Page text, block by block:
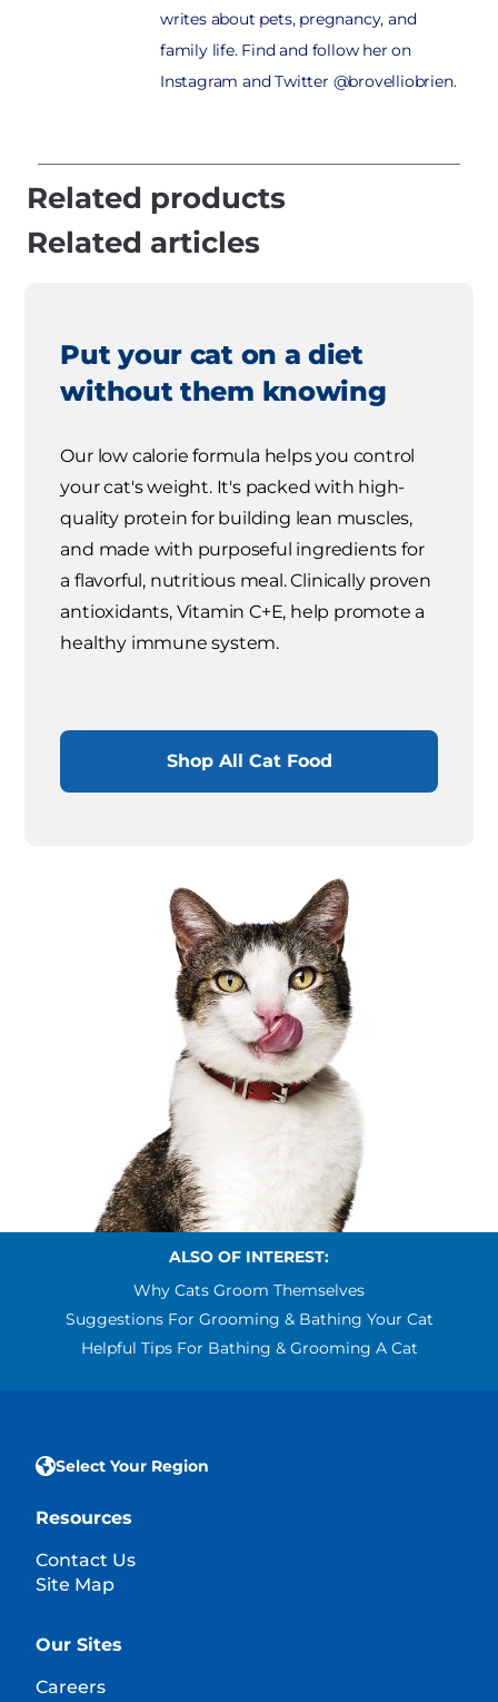
writes about pets, pregnancy, and
family life. Find and follow her on
Instagram and Twitter @brovelliobrien.
Related products
Related articles
Put your cat on a diet
without them knowing
Our low calorie formula helps you control
your cat's weight. It's packed with high-
quality protein for building lean muscles,
and made with purposeful ingredients for
a flavorful, nutritious meal. Clinically proven
antioxidants, Vitamin C+E, help promote a
healthy immune system.
Shop All Cat Food
ALSO OF INTEREST:
Why Cats Groom Themselves
Suggestions For Grooming & Bathing Your Cat
Helpful Tips For Bathing & Grooming A Cat
Select Your Region
Resources
Contact Us
Site Map
Our Sites
Careers